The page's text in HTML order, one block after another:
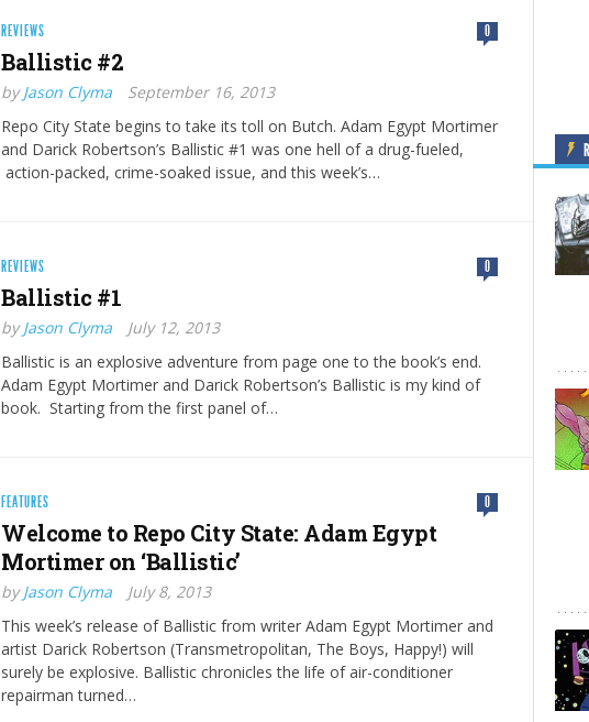
REVIEWS 0
Ballistic #2
byJason Clyma
September 16, 2013
Repo City State begins to take its toll on Butch. Adam Egypt Mortimer
and Darick Robertson’s Ballistic #1 was one hell of a drug-fueled,
action-packed, crime-soaked issue, and this week’s…
REVIEWS 0
Ballistic #1
byJason Clyma
July 12, 2013
Ballistic is an explosive adventure from page one to the book’s end.
Adam Egypt Mortimer and Darick Robertson’s Ballistic is my kind of
book. Starting from the first panel of…
FEATURES 0
Welcome to Repo City State: Adam Egypt
Mortimer on ‘Ballistic’
byJason Clyma
July 8, 2013
This week’s release of Ballistic from writer Adam Egypt Mortimer and
artist Darick Robertson (Transmetropolitan, The Boys, Happy!) will
surely be explosive. Ballistic chronicles the life of air-conditioner
repairman turned…